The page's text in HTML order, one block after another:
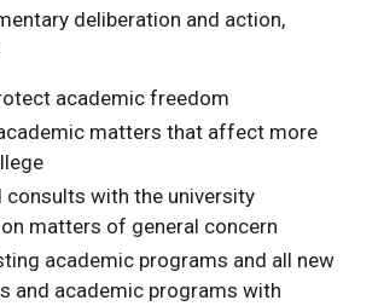
deliberation and action,
academic freedom
matters that affect more
consults with the university
matters of general concern
academic programs and all new
and academic programs with
Standing Committees
Academic Affairs
Committee